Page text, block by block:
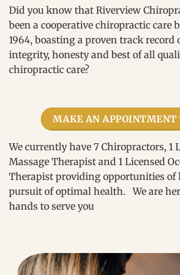
Did you know that Riverview
been a cooperative chiropractic care
1964, boasting a proven track record
integrity, honesty and best of all
chiropractic care?
MAKE AN APPOINTMENT
We currently have 7 Chiropractors, 1
Massage Therapist and 1 Licensed
Therapist providing opportunities of
pursuit of optimal health. We are
hands to serve you